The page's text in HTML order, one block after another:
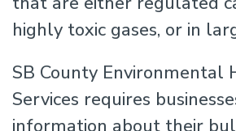
highly toxic gases, or in
SB County Environmental
Services requires
information about their